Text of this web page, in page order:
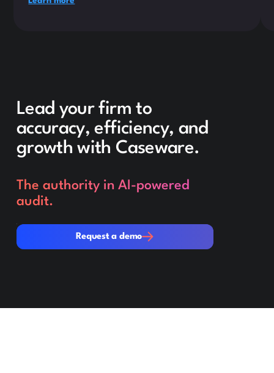
Lead your firm to
accuracy, efficiency, and
growth with Caseware.
The authority in AI-powered
audit.
Request a demo
Request a demo